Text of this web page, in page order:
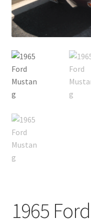
1965